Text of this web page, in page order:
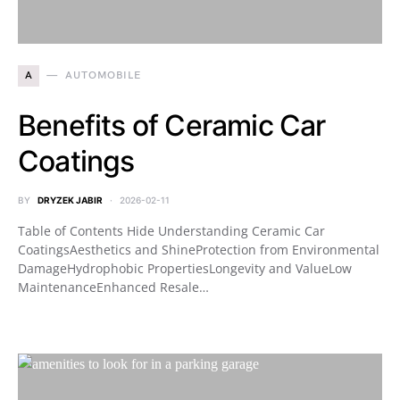
A AUTOMOBILE
Benefits of Ceramic Car
Coatings
BY DRYZEK JABIR 2026-02-11
Table of Contents Hide Understanding Ceramic Car
CoatingsAesthetics and ShineProtection from Environmental
DamageHydrophobic PropertiesLongevity and ValueLow
MaintenanceEnhanced Resale…